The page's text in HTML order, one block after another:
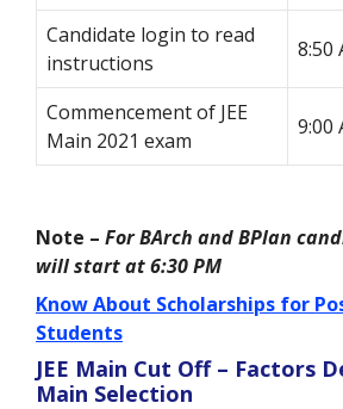
Candidate login to read
instructions
8:50
Commencement of JEE
Main 2021 exam
9:00
Note – For BArch and BPlan
will start at 6:30 PM
Know About Scholarships for
Students
JEE Main Cut Off – Factors
Main Selection